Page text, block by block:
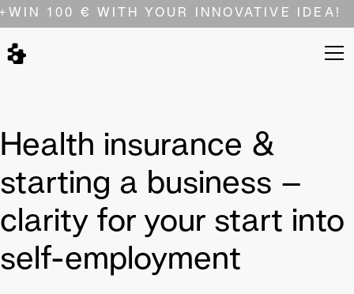
WIN 100 € WITH YOUR INNOVATIVE IDEA!
Health insurance &
starting a business –
clarity for your start into
self-employment